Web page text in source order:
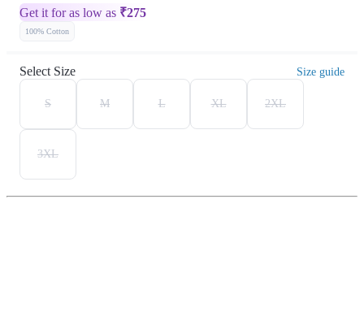
Get it for as low as ₹275
100% Cotton
Select Size Size guide
S M L XL 2XL
3XL